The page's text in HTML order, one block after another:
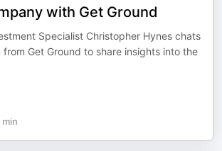
with Get Ground
Specialist Christopher Hynes chats
from Get Ground to share insights into the